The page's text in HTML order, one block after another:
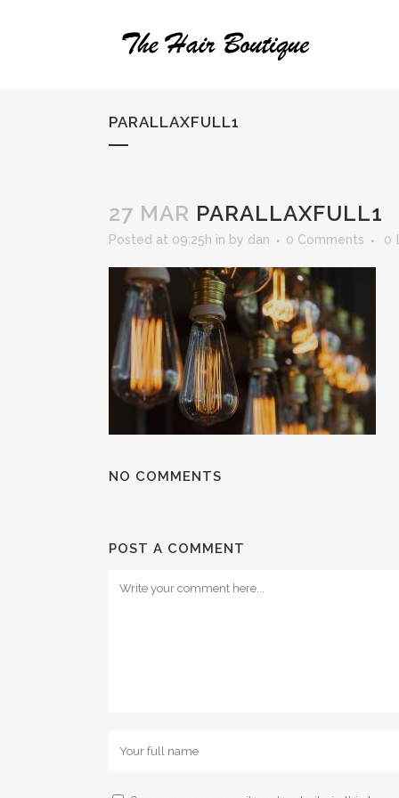
PARALLAXFULL1
27 MAR PARALLAXFULL1
Posted at 09:25h in by dan 0 Comments 0
NO COMMENTS
POST A COMMENT